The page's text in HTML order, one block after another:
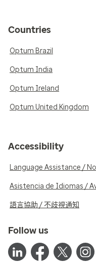
Countries
Optum Brazil
Optum India
Optum Ireland
Optum United Kingdom
Accessibility
Language Assistance /
Asistencia de Idiomas /
語言協助 / 不歧視通知
Follow us